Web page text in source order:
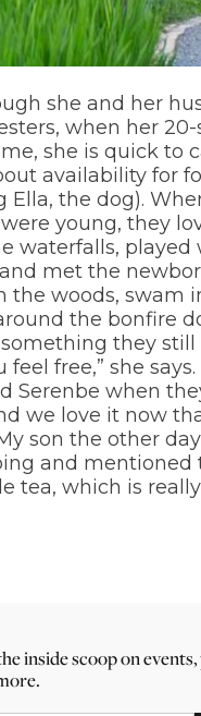
she and her
when her
she is quick to
availability for
Ella, the dog).
young, they
waterfalls, played
met the
the woods, swam
the bonfire
something they
feel free,” she
Serenbe when
we love it now
son the other
and mentioned
tea, which is really
inside scoop on